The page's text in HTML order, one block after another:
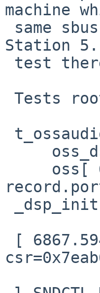
machine
Station 5.